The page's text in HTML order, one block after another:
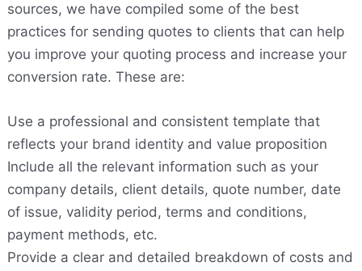
sources, we have compiled some of the best
practices for sending quotes to clients that can help
you improve your quoting process and increase your
conversion rate. These are:
Use a professional and consistent template that
reflects your brand identity and value proposition
Include all the relevant information such as your
company details, client details, quote number, date
of issue, validity period, terms and conditions,
payment methods, etc.
Provide a clear and detailed breakdown of costs and